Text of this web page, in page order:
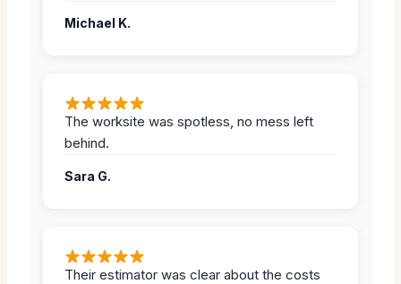
Michael K.
The worksite was spotless, no mess left
behind.
Sara G.
Their estimator was clear about the costs